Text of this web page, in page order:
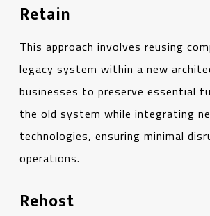
Retain
This approach involves reusing
legacy system within a new
businesses to preserve essential
the old system while integrating
technologies, ensuring minimal
operations.
Rehost